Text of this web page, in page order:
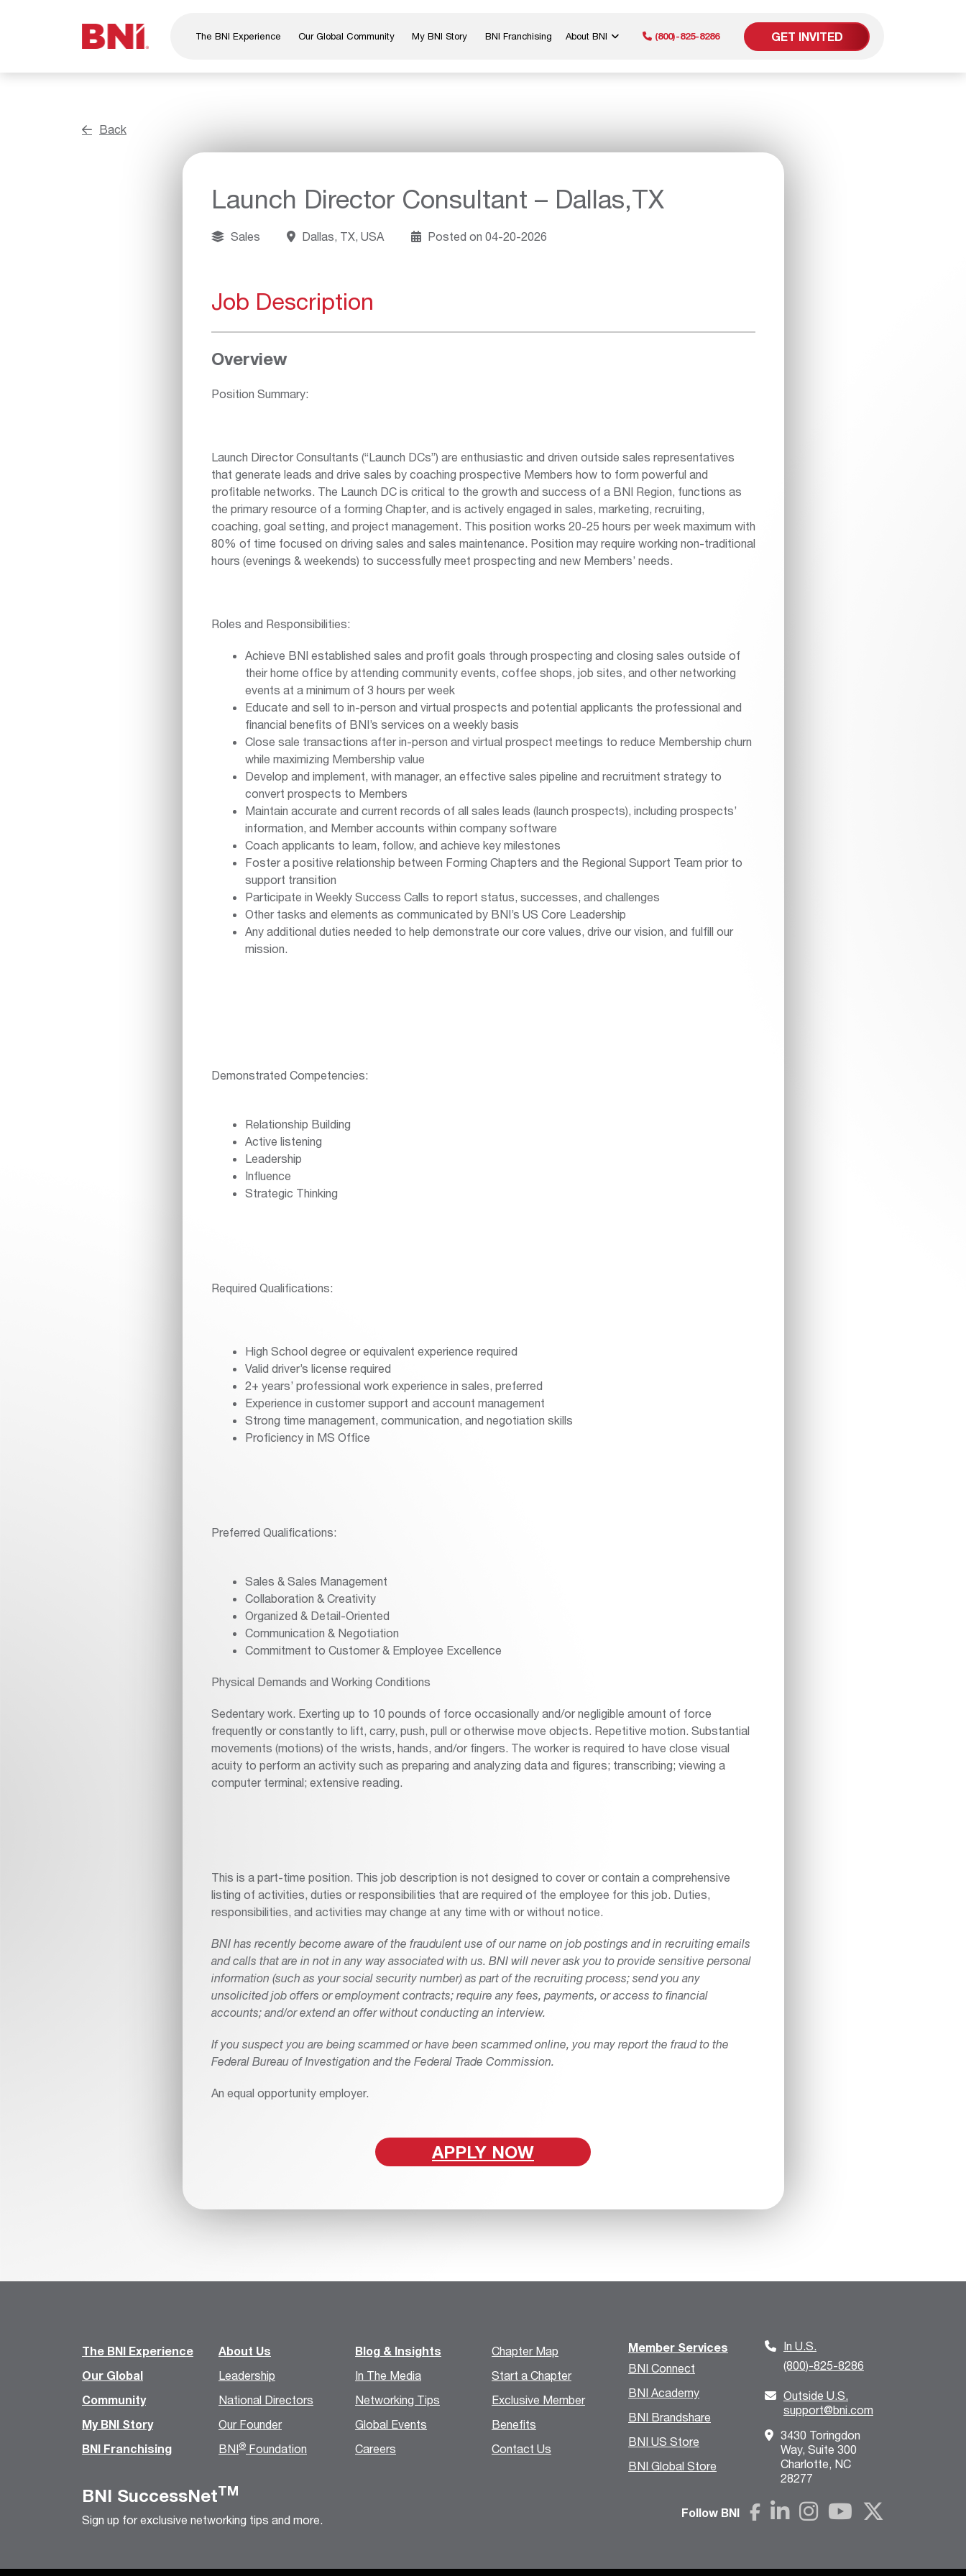
The BNI Experience Our Global Community My BNI Story BNI Franchising About BNI (800)-825-8286 GET INVITED
Back
Launch Director Consultant – Dallas,TX
Sales Dallas, TX, USA Posted on 04-20-2026
Job Description
Overview
Position Summary:
Launch Director Consultants (“Launch DCs”) are enthusiastic and driven outside sales representatives
that generate leads and drive sales by coaching prospective Members how to form powerful and
profitable networks. The Launch DC is critical to the growth and success of a BNI Region, functions as
the primary resource of a forming Chapter, and is actively engaged in sales, marketing, recruiting,
coaching, goal setting, and project management. This position works 20-25 hours per week maximum with
80% of time focused on driving sales and sales maintenance. Position may require working non-traditional
hours (evenings & weekends) to successfully meet prospecting and new Members’ needs.
Roles and Responsibilities:
Achieve BNI established sales and profit goals through prospecting and closing sales outside of
their home office by attending community events, coffee shops, job sites, and other networking
events at a minimum of 3 hours per week
Educate and sell to in-person and virtual prospects and potential applicants the professional and
financial benefits of BNI’s services on a weekly basis
Close sale transactions after in-person and virtual prospect meetings to reduce Membership churn
while maximizing Membership value
Develop and implement, with manager, an effective sales pipeline and recruitment strategy to
convert prospects to Members
Maintain accurate and current records of all sales leads (launch prospects), including prospects’
information, and Member accounts within company software
Coach applicants to learn, follow, and achieve key milestones
Foster a positive relationship between Forming Chapters and the Regional Support Team prior to
support transition
Participate in Weekly Success Calls to report status, successes, and challenges
Other tasks and elements as communicated by BNI’s US Core Leadership
Any additional duties needed to help demonstrate our core values, drive our vision, and fulfill our
mission.
Demonstrated Competencies:
Relationship Building
Active listening
Leadership
Influence
Strategic Thinking
Required Qualifications:
High School degree or equivalent experience required
Valid driver’s license required
2+ years’ professional work experience in sales, preferred
Experience in customer support and account management
Strong time management, communication, and negotiation skills
Proficiency in MS Office
Preferred Qualifications:
Sales & Sales Management
Collaboration & Creativity
Organized & Detail-Oriented
Communication & Negotiation
Commitment to Customer & Employee Excellence
Physical Demands and Working Conditions
Sedentary work. Exerting up to 10 pounds of force occasionally and/or negligible amount of force
frequently or constantly to lift, carry, push, pull or otherwise move objects. Repetitive motion. Substantial
movements (motions) of the wrists, hands, and/or fingers. The worker is required to have close visual
acuity to perform an activity such as preparing and analyzing data and figures; transcribing; viewing a
computer terminal; extensive reading.
This is a part-time position. This job description is not designed to cover or contain a comprehensive
listing of activities, duties or responsibilities that are required of the employee for this job. Duties,
responsibilities, and activities may change at any time with or without notice.
BNI has recently become aware of the fraudulent use of our name on job postings and in recruiting emails
and calls that are in not in any way associated with us. BNI will never ask you to provide sensitive personal
information (such as your social security number) as part of the recruiting process; send you any
unsolicited job offers or employment contracts; require any fees, payments, or access to financial
accounts; and/or extend an offer without conducting an interview.
If you suspect you are being scammed or have been scammed online, you may report the fraud to the
Federal Bureau of Investigation and the Federal Trade Commission.
An equal opportunity employer.
APPLY NOW
The BNI Experience
Our Global
Community
My BNI Story
BNI Franchising
About Us
Leadership
National Directors
Our Founder
BNI® Foundation
Blog & Insights
In The Media
Networking Tips
Global Events
Careers
Chapter Map
Start a Chapter
Exclusive Member
Benefits
Contact Us
Member Services
BNI Connect
BNI Academy
BNI Brandshare
BNI US Store
BNI Global Store
In U.S.
(800)-825-8286
Outside U.S.
support@bni.com
3430 Toringdon
Way, Suite 300
Charlotte, NC
28277
BNI SuccessNetTM
Sign up for exclusive networking tips and more.
Follow BNI